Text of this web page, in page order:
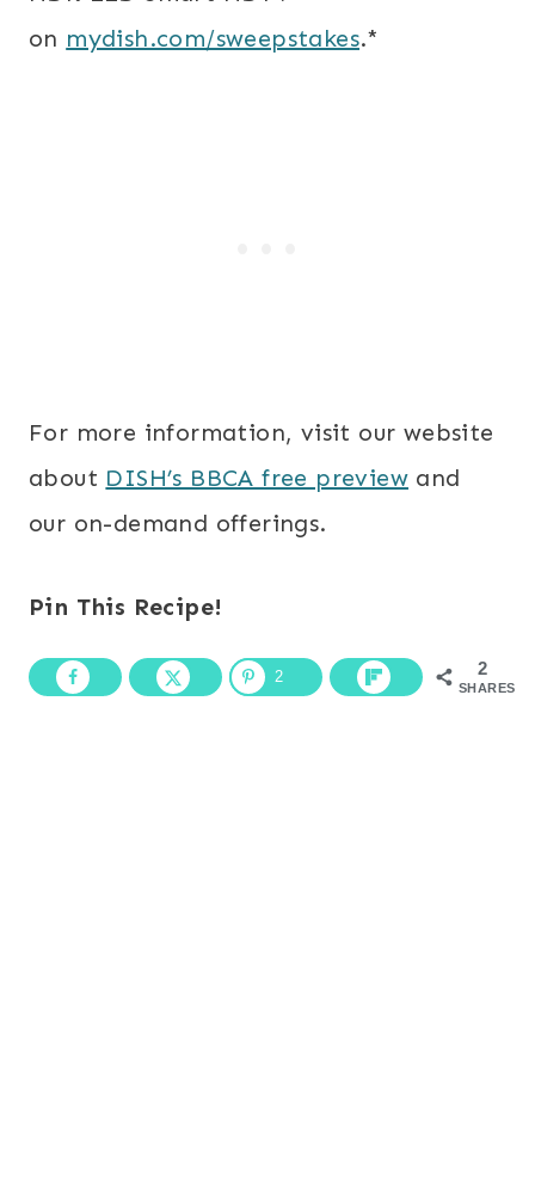
on mydish.com/sweepstakes.*
For more information, visit our website
about DISH’s BBCA free preview and
our on-demand offerings.
Pin This Recipe!
2
SHARES
2